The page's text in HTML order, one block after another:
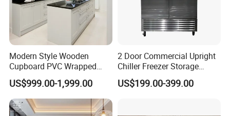
Modern Style Wooden
Cupboard PVC Wrapped
Thermofoil Kitchen
Furniture Modular Shaker
Cabinets
US$999.00-1,999.00
2 Door Commercial Upright
Chiller Freezer Storage
Vertical Stainless Steel
Refrigerator Cabinet
US$199.00-399.00